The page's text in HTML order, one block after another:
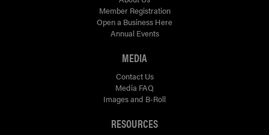
Member Registration
Open a Business Here
Annual Events
MEDIA
Contact Us
Media FAQ
Images and B-Roll
RESOURCES